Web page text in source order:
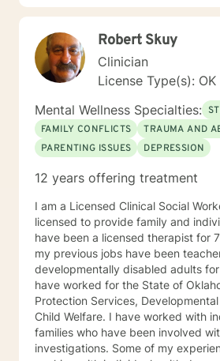
personal transformation.
Robert Skuy
Clinician
License Type(s): OK
Mental Wellness Specialties:
FAMILY CONFLICTS
TRAUMA AND
PARENTING ISSUES
DEPRESSION
12 years offering treatment
I am a Licensed Clinical Social
licensed to provide family and individual therapy. I
have been a licensed therapist for
my previous jobs have been
developmentally disabled adults
have worked for the State of
Protection Services,
Child Welfare. I have worked with individuals and
families who have been involved
investigations. Some of my